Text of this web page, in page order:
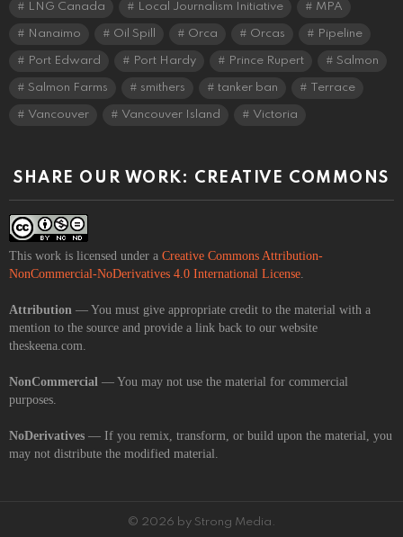
LNG Canada Local Journalism Initiative MPA
Nanaimo Oil Spill Orca Orcas Pipeline
Port Edward Port Hardy Prince Rupert Salmon
Salmon Farms smithers tanker ban Terrace
Vancouver Vancouver Island Victoria
SHARE OUR WORK: CREATIVE COMMONS
This work is licensed under a Creative Commons Attribution-
NonCommercial-NoDerivatives 4.0 International License.
Attribution — You must give appropriate credit to the material with a
mention to the source and provide a link back to our website
theskeena.com.
NonCommercial — You may not use the material for commercial
purposes.
NoDerivatives — If you remix, transform, or build upon the material, you
may not distribute the modified material.
© 2026 by Strong Media.